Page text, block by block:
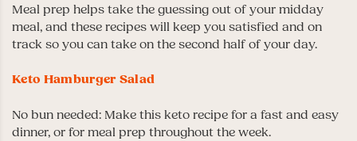
Meal prep helps take the guessing out of your midday
meal, and these recipes will keep you satisfied and on
track so you can take on the second half of your day.
Keto Hamburger Salad
No bun needed: Make this keto recipe for a fast and easy
dinner, or for meal prep throughout the week.